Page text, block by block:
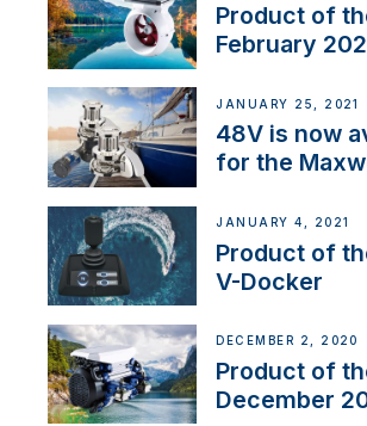
Product of
February
JANUARY 25, 2021
48V is now
for the
JANUARY 4, 2021
Product of
V-Docker
DECEMBER 2, 2020
Product of
December